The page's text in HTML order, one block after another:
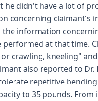
he didn't have a lot of
concerning claimant's
the information
at that time.
crawling, kneeling"
also reported to
repetitive
to 35 pounds.